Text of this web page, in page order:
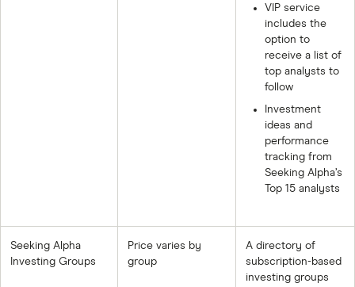
VIP service
includes the
option to
receive a list of
top analysts to
follow
Investment
ideas and
performance
tracking from
Seeking Alpha’s
Top 15 analysts
Seeking Alpha
Investing Groups
Price varies by
group
A directory of
subscription-based
investing groups